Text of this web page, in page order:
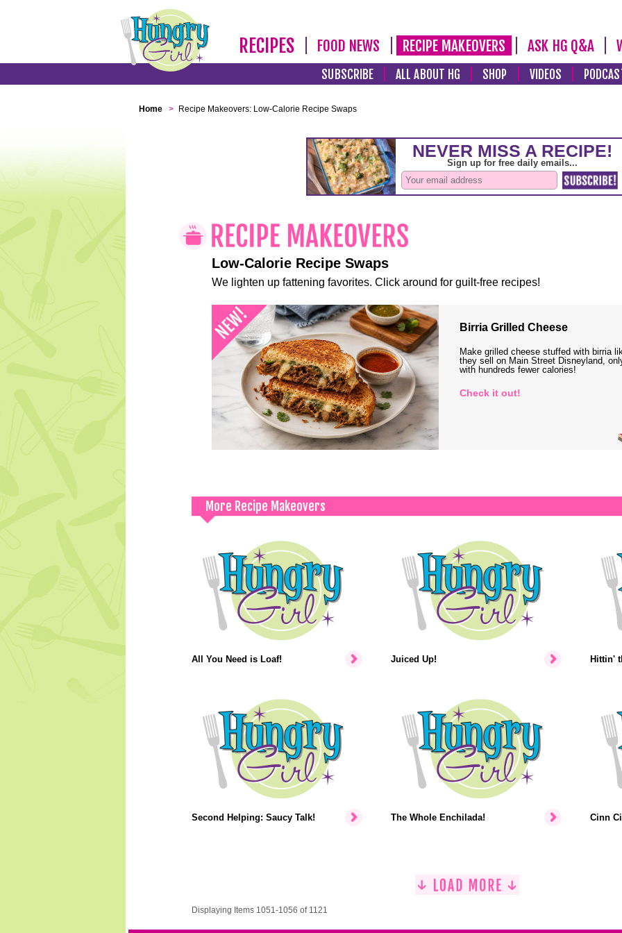
RECIPES FOOD NEWS RECIPE MAKEOVERS ASK HG Q&A
SUBSCRIBE ALL ABOUT HG SHOP VIDEOS
Home > Recipe Makeovers: Low-Calorie Recipe Swaps
Low-Calorie Recipe Swaps
We lighten up fattening favorites. Click around for guilt-free recipes!
Birria Grilled Cheese
Make grilled cheese stuffed with birria
they sell on Main Street Disneyland,
with hundreds fewer calories!
Check it out!
More Recipe Makeovers
All You Need is Loaf! Juiced Up! Hittin'
Second Helping: Saucy Talk! The Whole Enchilada! Cinn
Displaying Items 1051-1056 of 1121